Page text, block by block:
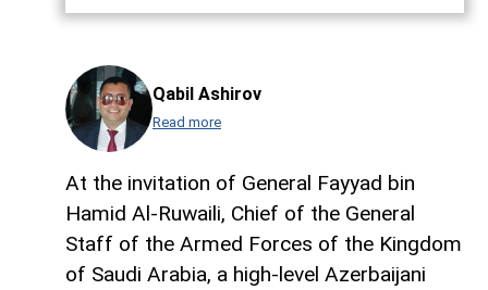
Qabil Ashirov
Read more
At the invitation of General Fayyad bin
Hamid Al-Ruwaili, Chief of the General
Staff of the Armed Forces of the Kingdom
of Saudi Arabia, a high-level Azerbaijani